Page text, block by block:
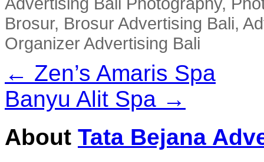
Brosur, Brosur Advertising Bali,
Organizer Advertising Bali
← Zen’s Amaris Spa
Banyu Alit Spa →
About Tata Bejana